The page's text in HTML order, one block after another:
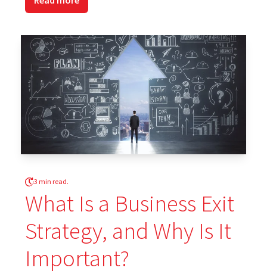
3 min read.
What Is a Business Exit
Strategy, and Why Is It
Important?